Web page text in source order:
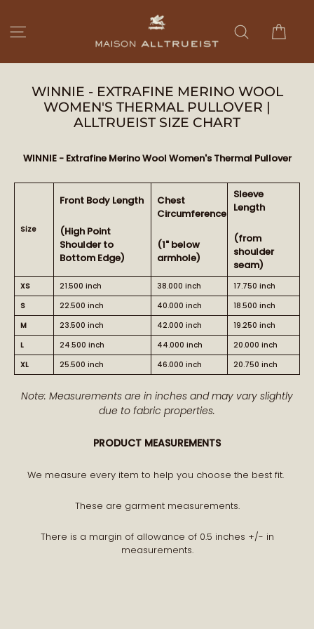
Buscar
WINNIE - EXTRAFINE MERINO WOOL
WOMEN'S THERMAL PULLOVER |
ALLTRUEIST SIZE CHART
WINNIE - Extrafine Merino Wool Women's Thermal Pullover
Size
Front Body Length
(High Point
Shoulder to
Bottom Edge)
Chest
Circumference
(1" below
armhole)
Sleeve
Length
(from
shoulder
seam)
XS 21.500 inch 38.000 inch
17.750 inch
S
22.500 inch 40.000 inch
18.500 inch
M
23.500 inch 42.000 inch
19.250 inch
L
24.500 inch 44.000 inch
20.000 inch
XL
25.500 inch 46.000 inch 20.750 inch
Note: Measurements are in inches and may vary slightly
due to fabric properties.
PRODUCT MEASUREMENTS
We measure every item to help you choose the best fit.
These are garment measurements.
There is a margin of allowance of 0.5 inches +/- in
measurements.
journal features.
delivered to you.